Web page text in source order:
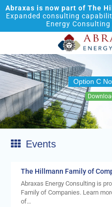
Abraxas is now part of The
Expanded consulting
Energy
Option C
Events
The Hillmann Family of
Abraxas Energy Consulting is
Family of Companies. Learn
of…